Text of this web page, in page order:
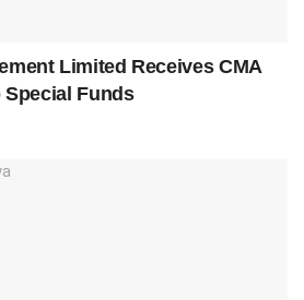
Limited Receives CMA
Funds